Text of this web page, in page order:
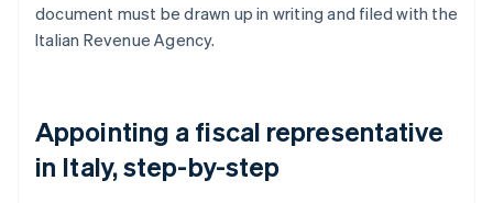
document must be drawn up in writing and filed with the
Italian Revenue Agency.
Appointing a fiscal representative
in Italy, step-by-step